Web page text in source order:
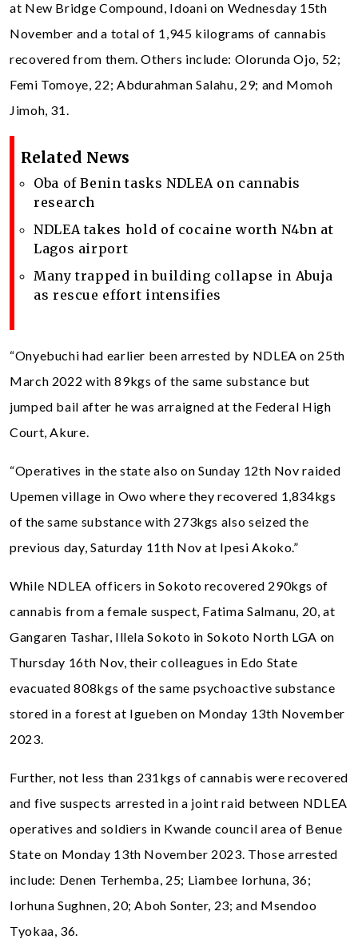
at New Bridge Compound, Idoani on Wednesday 15th
November and a total of 1,945 kilograms of cannabis
recovered from them. Others include: Olorunda Ojo, 52;
Femi Tomoye, 22; Abdurahman Salahu, 29; and Momoh
Jimoh, 31.
Related News
Oba of Benin tasks NDLEA on cannabis
research
NDLEA takes hold of cocaine worth N4bn at
Lagos airport
Many trapped in building collapse in Abuja
as rescue effort intensifies
“Onyebuchi had earlier been arrested by NDLEA on 25th
March 2022 with 89kgs of the same substance but
jumped bail after he was arraigned at the Federal High
Court, Akure.
“Operatives in the state also on Sunday 12th Nov raided
Upemen village in Owo where they recovered 1,834kgs
of the same substance with 273kgs also seized the
previous day, Saturday 11th Nov at Ipesi Akoko.”
While NDLEA officers in Sokoto recovered 290kgs of
cannabis from a female suspect, Fatima Salmanu, 20, at
Gangaren Tashar, Illela Sokoto in Sokoto North LGA on
Thursday 16th Nov, their colleagues in Edo State
evacuated 808kgs of the same psychoactive substance
stored in a forest at Igueben on Monday 13th November
2023.
Further, not less than 231kgs of cannabis were recovered
and five suspects arrested in a joint raid between NDLEA
operatives and soldiers in Kwande council area of Benue
State on Monday 13th November 2023. Those arrested
include: Denen Terhemba, 25; Liambee Iorhuna, 36;
Iorhuna Sughnen, 20; Aboh Sonter, 23; and Msendoo
Tyokaa, 36.